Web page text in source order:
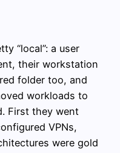
“local”: a user
their workstation
folder too, and
workloads to
First they went
VPNs,
were gold